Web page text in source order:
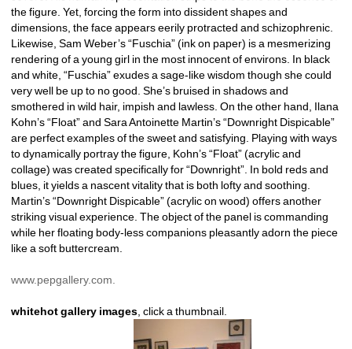
the figure. Yet, forcing the form into dissident shapes and
dimensions, the face appears eerily protracted and schizophrenic.
Likewise, Sam Weber’s “Fuschia” (ink on paper) is a mesmerizing
rendering of a young girl in the most innocent of environs. In black
and white, “Fuschia” exudes a sage-like wisdom though she could
very well be up to no good. She’s bruised in shadows and
smothered in wild hair, impish and lawless. On the other hand, Ilana
Kohn’s “Float” and Sara Antoinette Martin’s “Downright Dispicable”
are perfect examples of the sweet and satisfying. Playing with ways
to dynamically portray the figure, Kohn’s “Float” (acrylic and
collage) was created specifically for “Downright”. In bold reds and
blues, it yields a nascent vitality that is both lofty and soothing.
Martin’s “Downright Dispicable” (acrylic on wood) offers another
striking visual experience. The object of the panel is commanding
while her floating body-less companions pleasantly adorn the piece
like a soft buttercream.
www.pepgallery.com.
whitehot gallery images , click a thumbnail.